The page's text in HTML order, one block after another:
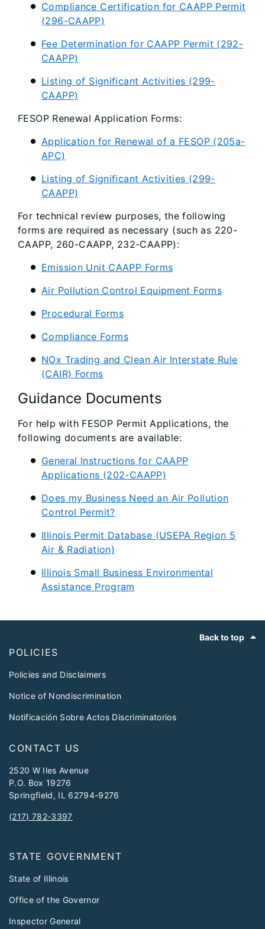
Compliance Certification for CAAPP Permit
(296-CAAPP)
Fee Determination for CAAPP Permit (292-
CAAPP)
Listing of Significant Activities (299-
CAAPP)
FESOP Renewal Application Forms:
Application for Renewal of a FESOP (205a-
APC)
Listing of Significant Activities (299-
CAAPP)
For technical review purposes, the following
forms are required as necessary (such as 220-
CAAPP, 260-CAAPP, 232-CAAPP):
Emission Unit CAAPP Forms
Air Pollution Control Equipment Forms
Procedural Forms
Compliance Forms
NOx Trading and Clean Air Interstate Rule
(CAIR) Forms
Guidance Documents
For help with FESOP Permit Applications, the
following documents are available:
General Instructions for CAAPP
Applications (202-CAAPP)
Does my Business Need an Air Pollution
Control Permit?
Illinois Permit Database (USEPA Region 5
Air & Radiation)
Illinois Small Business Environmental
Assistance Program
Back to top
POLICIES
Policies and Disclaimers
Notice of Nondiscrimination
Notificación Sobre Actos Discriminatorios
CONTACT US
2520 W Iles Avenue
P.O. Box 19276
Springfield, IL 62794-9276
(217) 782-3397
STATE GOVERNMENT
State of Illinois
Office of the Governor
Inspector General